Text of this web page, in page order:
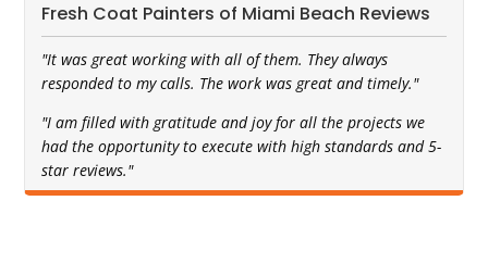
Fresh Coat Painters of Miami Beach Reviews
"It was great working with all of them. They always
responded to my calls. The work was great and timely."
"I am filled with gratitude and joy for all the projects we
had the opportunity to execute with high standards and 5-
star reviews."